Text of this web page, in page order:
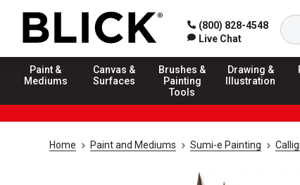
(800) 828-4548
Live Chat
Paint &
Mediums
Canvas &
Surfaces
Brushes &
Painting
Tools
Drawing &
Illustration
Home Paint and Mediums Sumi-e Painting